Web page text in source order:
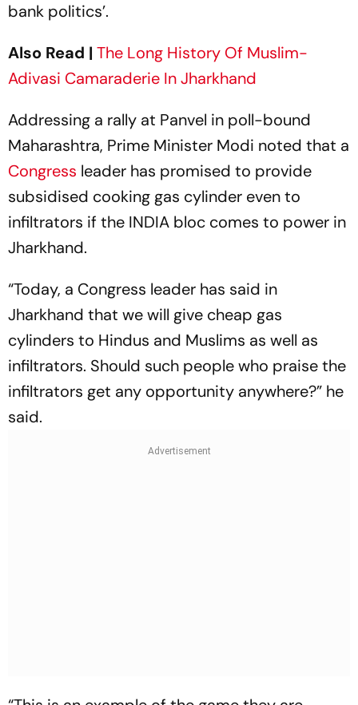
bank politics’.
Also Read | The Long History Of Muslim-
Adivasi Camaraderie In Jharkhand
Addressing a rally at Panvel in poll-bound
Maharashtra, Prime Minister Modi noted that a
Congress leader has promised to provide
subsidised cooking gas cylinder even to
infiltrators if the INDIA bloc comes to power in
Jharkhand.
“Today, a Congress leader has said in
Jharkhand that we will give cheap gas
cylinders to Hindus and Muslims as well as
infiltrators. Should such people who praise the
infiltrators get any opportunity anywhere?” he
said.